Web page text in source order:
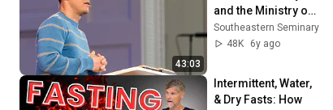
43:03
and the Ministry of
the Word - Psalm 8
Southeastern Seminary
48K
6y ago
Intermittent, Water,
& Dry Fasts: How